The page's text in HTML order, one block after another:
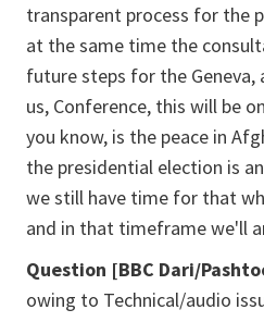
transparent process for the
at the same time the
future steps for the
us, Conference, this will be
you know, is the peace in
the presidential election is
we still have time for that
and in that timeframe we'll
Question [BBC Dari/
owing to Technical/audio